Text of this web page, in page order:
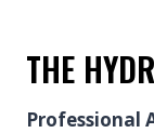
THE
Professional